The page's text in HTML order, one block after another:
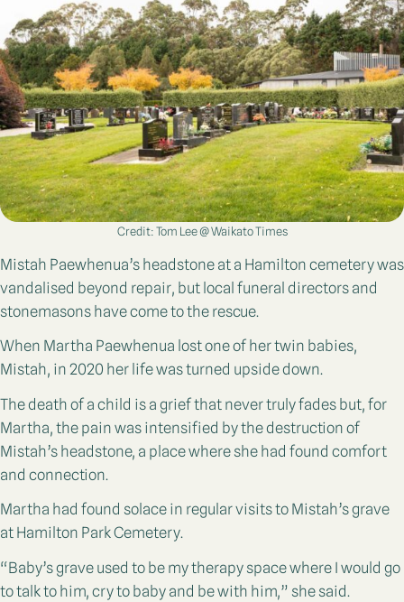
Credit: Tom Lee @ Waikato Times
Mistah Paewhenua’s headstone at a Hamilton cemetery was
vandalised beyond repair, but local funeral directors and
stonemasons have come to the rescue.
When Martha Paewhenua lost one of her twin babies,
Mistah, in 2020 her life was turned upside down.
The death of a child is a grief that never truly fades but, for
Martha, the pain was intensified by the destruction of
Mistah’s headstone, a place where she had found comfort
and connection.
Martha had found solace in regular visits to Mistah’s grave
at Hamilton Park Cemetery.
“Baby’s grave used to be my therapy space where I would go
to talk to him, cry to baby and be with him,” she said.